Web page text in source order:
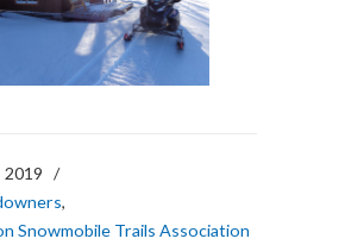
2019 /
,
Snowmobile Trails Association